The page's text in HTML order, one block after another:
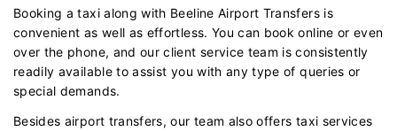
Booking a taxi along with Beeline Airport Transfers is
convenient as well as effortless. You can book online or even
over the phone, and our client service team is consistently
readily available to assist you with any type of queries or
special demands.
Besides airport transfers, our team also offers taxi services